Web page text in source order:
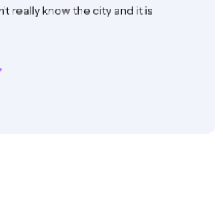
really know the city and it is